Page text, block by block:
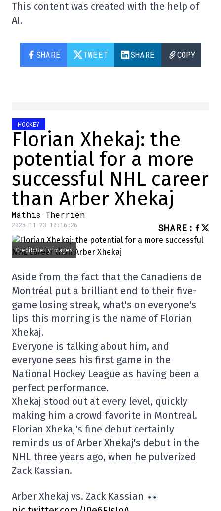
This content was created with the help of
AI.
SHARE TWEET SHARE COPY
HOCKEY
Florian Xhekaj: the
potential for a more
successful NHL career
than Arber Xhekaj
Mathis Therrien
2025-11-23 10:16:26 SHARE :
Credit: Getty Images
Aside from the fact that the Canadiens de
Montréal put a brilliant end to their five-
game losing streak, what's on everyone's
lips this morning is the name of Florian
Xhekaj.
Everyone is talking about him, and
everyone sees his first game in the
National Hockey League as having been a
perfect performance.
Xhekaj stood out at every level, quickly
making him a crowd favorite in Montreal.
Florian Xhekaj's fine debut certainly
reminds us of Arber Xhekaj's debut in the
NHL three years ago, when he pulverized
Zack Kassian.
Arber Xhekaj vs. Zack Kassian